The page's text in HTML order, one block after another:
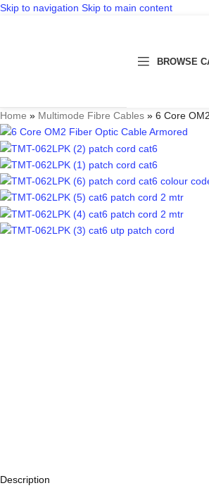
Skip to navigation Skip to main content
BROWSE
Home » Multimode Fibre Cables » 6 Core
Description